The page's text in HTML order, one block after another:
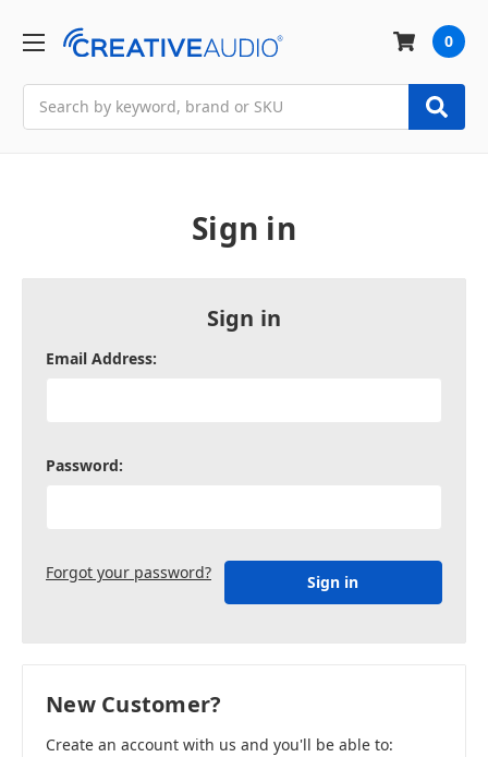
0
Sign in
Sign in
Email Address:
Password:
Forgot your password?
New Customer?
Create an account with us and you'll be able to: